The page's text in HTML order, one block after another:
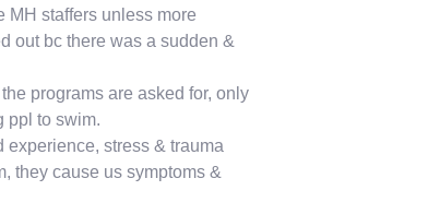
MH staffers unless more
out bc there was a sudden &
programs are asked for, only
ppl to swim.
experience, stress & trauma
they cause us symptoms &